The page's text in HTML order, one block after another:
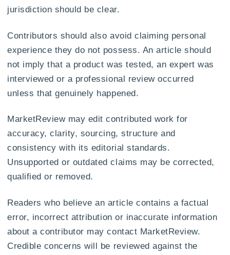
jurisdiction should be clear.
Contributors should also avoid claiming personal
experience they do not possess. An article should
not imply that a product was tested, an expert was
interviewed or a professional review occurred
unless that genuinely happened.
MarketReview may edit contributed work for
accuracy, clarity, sourcing, structure and
consistency with its editorial standards.
Unsupported or outdated claims may be corrected,
qualified or removed.
Readers who believe an article contains a factual
error, incorrect attribution or inaccurate information
about a contributor may contact MarketReview.
Credible concerns will be reviewed against the